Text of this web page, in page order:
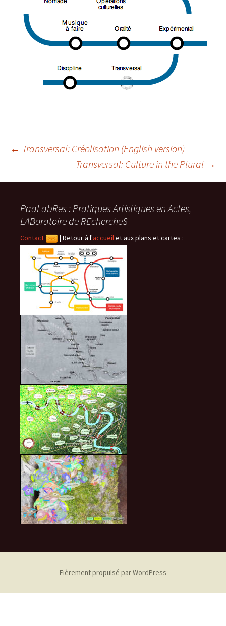
Navigation
des
articles
← Transversal: Créolisation (English version)
Transversal: Culture in the Plural →
PaaLabRes : Pratiques Artistiques en Actes,
LABoratoire de REchercheS
Contact | Retour à l'accueilet aux plans et cartes :
Fièrement propulsé par WordPress